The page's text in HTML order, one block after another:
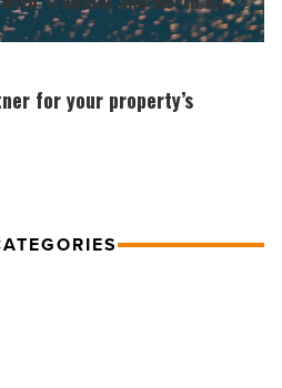
for your property’s